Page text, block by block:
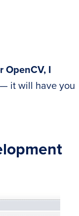
OpenCV, I
— it will have you